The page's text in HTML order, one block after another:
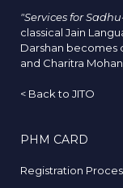
"Services for
classical Jain
Darshan becomes
and Charitra
< Back to JITO
PHM CARD
Registration